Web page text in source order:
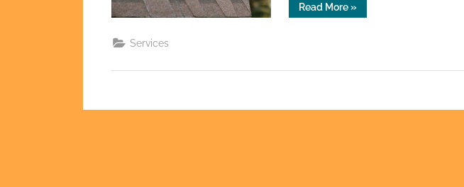
Read More“Choosing
the
»
Services